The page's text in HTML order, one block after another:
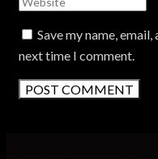
Save my name,
next time I comment.